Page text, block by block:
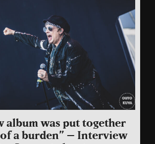
album was put together
a burden” – Interview